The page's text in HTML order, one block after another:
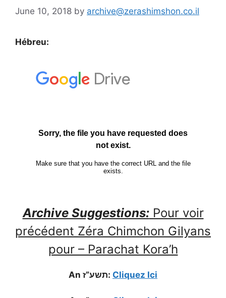
June 10, 2018 by archive@zerashimshon.co.il
Hébreu:
Archive Suggestions:Pour voir
précédent Zéra Chimchon Gilyans
pour – Parachat Kora’h
An תשע”ז: Cliquez Ici